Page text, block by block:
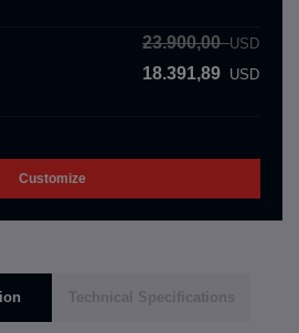
23.900,00USD
18.391,89 USD
Customize
Technical Specifications